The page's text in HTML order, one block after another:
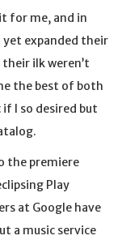
for me, and in
yet expanded their
ilk weren’t
the best of both
I so desired but
the premiere
Play
at Google have
a music service